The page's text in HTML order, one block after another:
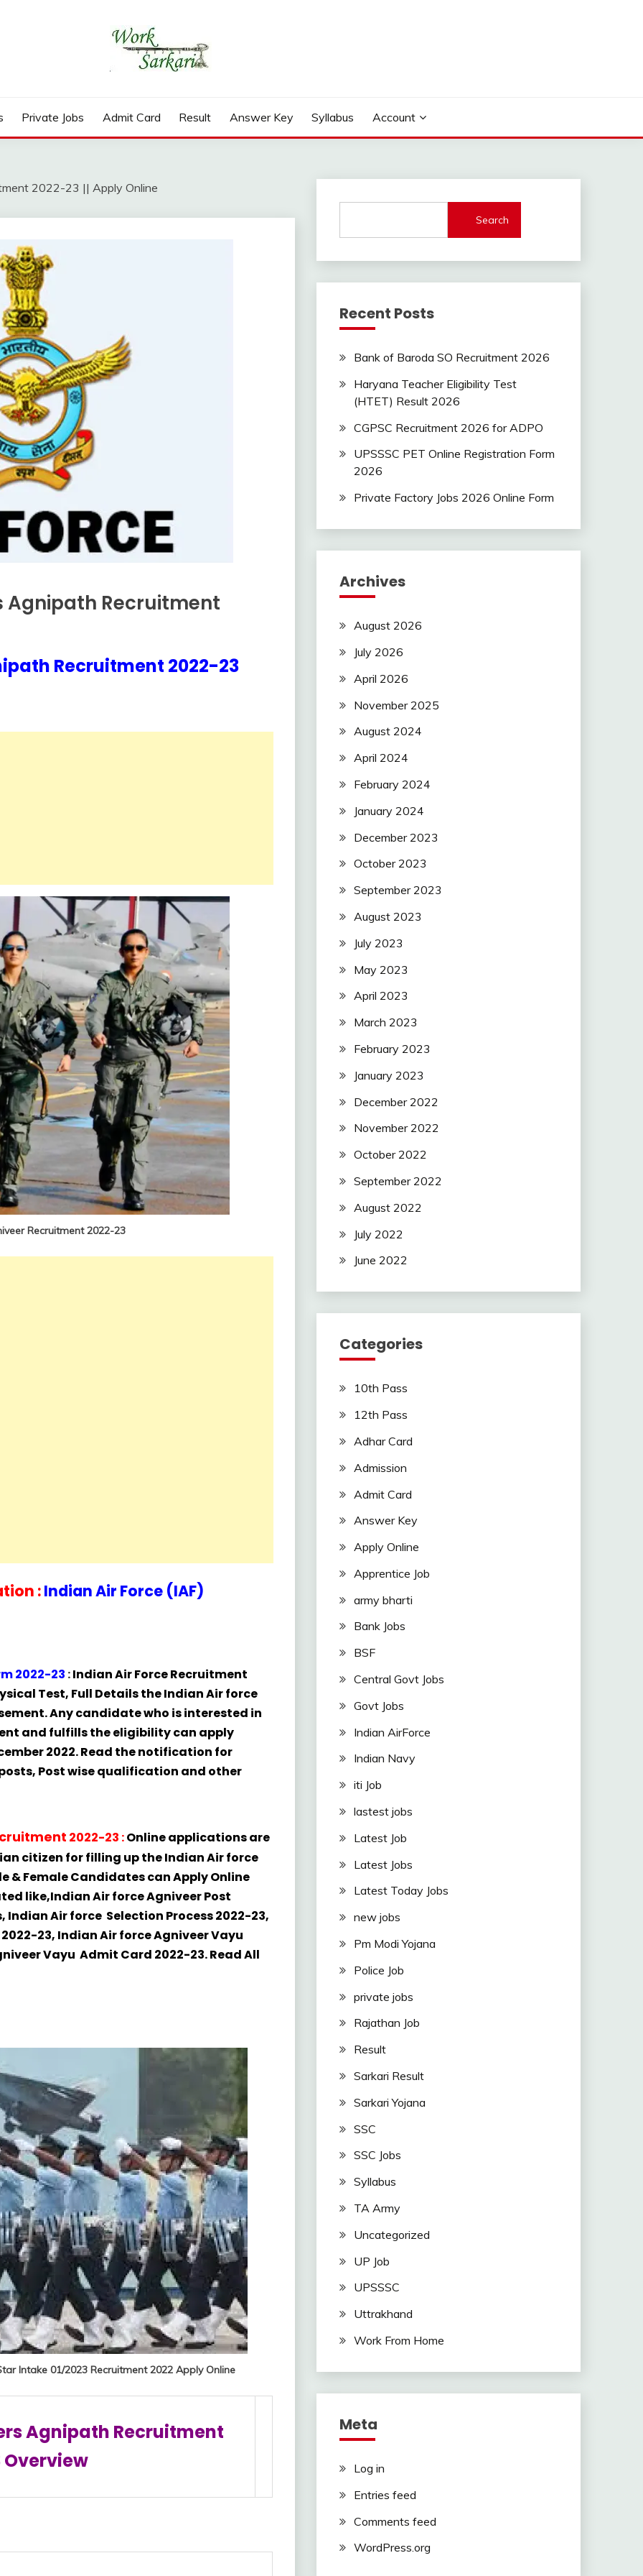
Private Jobs Admit Card Result Answer Key Syllabus Account
2022-23 || Apply Online
Agnipath Recruitment
Recruitment 2022-23
Recruitment 2022-23
:Indian Air Force (IAF)
2022-23 :Indian Air ForceRecruitment
Test, Full Details the Indian Air force
Any candidate who is interested in
and fulfills the eligibility can apply
2022. Read the notification for
Post wise qualification and other
2022-23 :Online applications are
citizen for filling up the Indian Air force
& Female Candidates can Apply Online
like,Indian Air force Agniveer Post
Air force Selection Process 2022-23,
23, Indian Air force Agniveer Vayu
Vayu Admit Card 2022-23. Read All
Intake 01/2023 Recruitment 2022 Apply Online
Agnipath Recruitment
Overview
Search
Recent Posts
Bank of Baroda SO Recruitment 2026
Haryana Teacher Eligibility Test
(HTET) Result 2026
CGPSC Recruitment 2026 for ADPO
UPSSSC PET Online Registration Form
2026
Private Factory Jobs 2026 Online Form
Archives
August 2026
July 2026
April 2026
November 2025
August 2024
April 2024
February 2024
January 2024
December 2023
October 2023
September 2023
August 2023
July 2023
May 2023
April 2023
March 2023
February 2023
January 2023
December 2022
November 2022
October 2022
September 2022
August 2022
July 2022
June 2022
Categories
10th Pass
12th Pass
Adhar Card
Admission
Admit Card
Answer Key
Apply Online
Apprentice Job
army bharti
Bank Jobs
BSF
Central Govt Jobs
Govt Jobs
Indian AirForce
Indian Navy
iti Job
lastest jobs
Latest Job
Latest Jobs
Latest Today Jobs
new jobs
Pm Modi Yojana
Police Job
private jobs
Rajathan Job
Result
Sarkari Result
Sarkari Yojana
SSC
SSC Jobs
Syllabus
TA Army
Uncategorized
UP Job
UPSSSC
Uttrakhand
Work From Home
Meta
Log in
Entries feed
Comments feed
WordPress.org